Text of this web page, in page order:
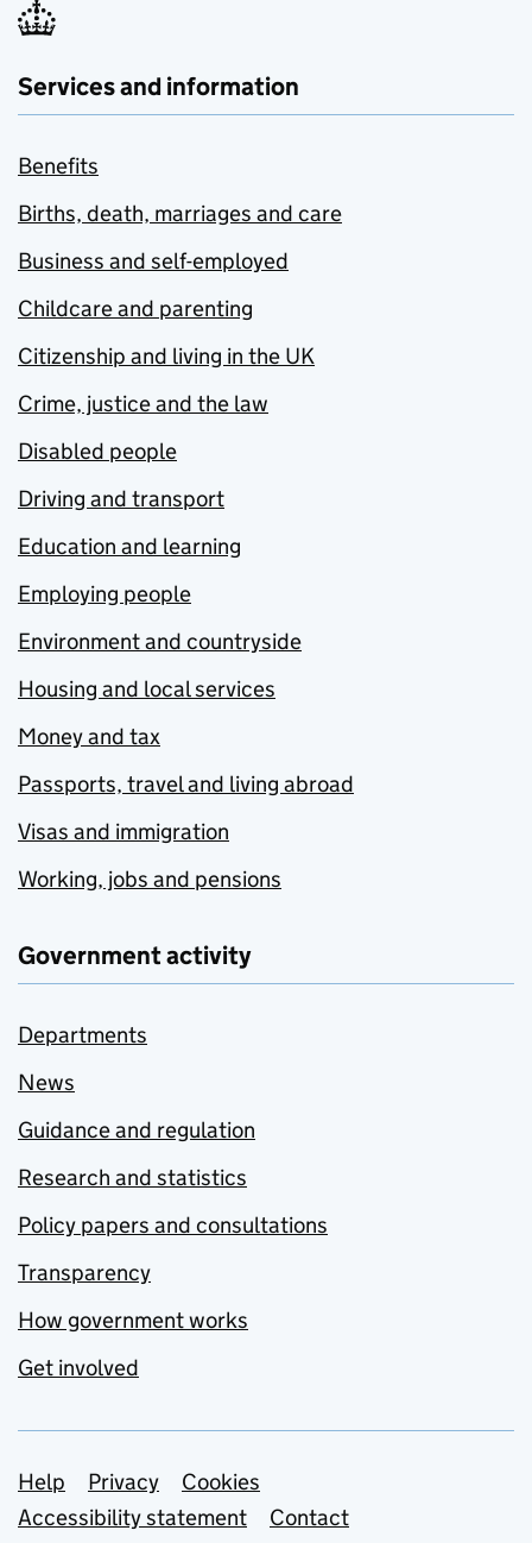
Services and information
Benefits
Births, death, marriages and care
Business and self-employed
Childcare and parenting
Citizenship and living in the UK
Crime, justice and the law
Disabled people
Driving and transport
Education and learning
Employing people
Environment and countryside
Housing and local services
Money and tax
Passports, travel and living abroad
Visas and immigration
Working, jobs and pensions
Government activity
Departments
News
Guidance and regulation
Research and statistics
Policy papers and consultations
Transparency
How government works
Get involved
Support links
Help Privacy
Cookies
Accessibility statement
Contact